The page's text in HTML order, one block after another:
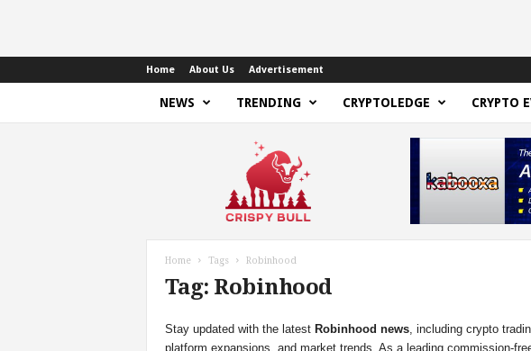
Home About Us Advertisement
NEWS TRENDING CRYPTOLEDGE CRYPTO
Home Tags Robinhood
Tag: Robinhood
Stay updated with the latest Robinhood news, including crypto
platform expansions, and market trends. As a leading commission-